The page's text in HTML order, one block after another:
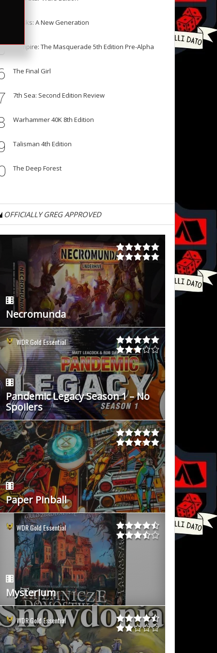
Masks: A New Generation
Vampire: The Masquerade 5th Edition Pre-Alpha
The Final Girl
7th Sea: Second Edition Review
Warhammer 40K 8th Edition
Talisman 4th Edition
The Deep Forest
OFFICIALLY GREG APPROVED
Necromunda
WDR Gold Essential
Pandemic Legacy Season 1 – No
Spoilers
Paper Pinball
WDR Gold Essential
Mysterium
WDR Gold Essential